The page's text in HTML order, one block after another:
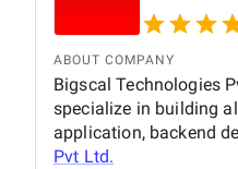
ABOUT COMPANY
Bigscal Technologies
specialize in building
application, backend
Pvt Ltd.